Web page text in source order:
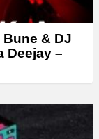
& DJ
Deejay –